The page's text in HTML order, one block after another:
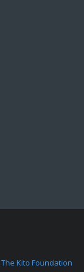
The Kito Foundation